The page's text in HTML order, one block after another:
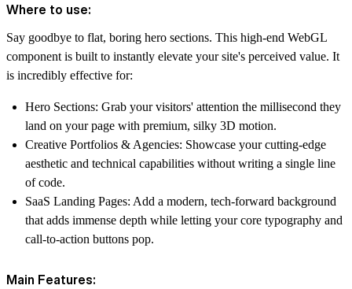
Where to use:
Say goodbye to flat, boring hero sections. This high-end WebGL
component is built to instantly elevate your site's perceived value. It
is incredibly effective for:
Hero Sections: Grab your visitors' attention the millisecond they
land on your page with premium, silky 3D motion.
Creative Portfolios & Agencies: Showcase your cutting-edge
aesthetic and technical capabilities without writing a single line
of code.
SaaS Landing Pages: Add a modern, tech-forward background
that adds immense depth while letting your core typography and
call-to-action buttons pop.
Main Features: